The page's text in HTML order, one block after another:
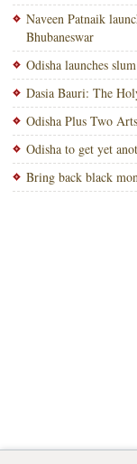
Naveen Patnaik
Bhubaneswar
Odisha launches
Dasia Bauri: The
Odisha Plus Two
Odisha to get yet
Bring back black